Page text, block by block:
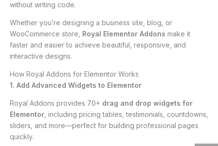
without writing code.
Whether you’re designing a business site, blog, or
WooCommerce store, Royal Elementor Addons make it
faster and easier to achieve beautiful, responsive, and
interactive designs.
How Royal Addons for Elementor Works
1. Add Advanced Widgets to Elementor
Royal Addons provides 70+ drag and drop widgets for
Elementor , including pricing tables, testimonials, countdowns,
sliders, and more—perfect for building professional pages
quickly.